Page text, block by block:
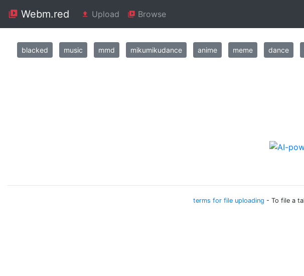
Webm.red Upload Browse
blacked music mmd mikumikudance anime meme dance
terms for file uploading - To file a